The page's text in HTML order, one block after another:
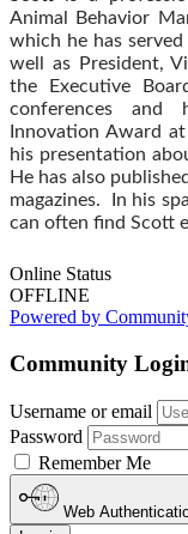
Animal Behavior
which he has
well as President,
the Executive
conferences and
Innovation Award
his presentation
He has also
magazines. In his
can often find Scott
Online Status
OFFLINE
Powered by
Community
Username or email
Password
Remember Me
Web